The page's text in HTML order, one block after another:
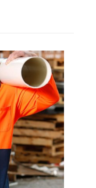
Q
ui
ck
Vi
e
w